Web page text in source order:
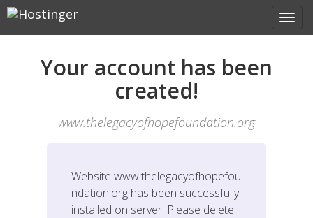
Your account has been
created!
www.thelegacyofhopefoundation.org
Websitewww.thelegacyofhopefou
ndation.org has been successfully
installed on server! Please delete